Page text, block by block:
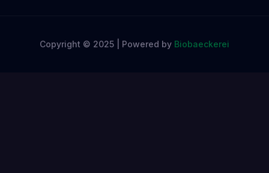
Copyright © 2025 | Powered by Biobaeckerei